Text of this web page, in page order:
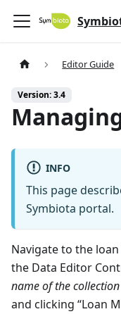
Editor Guide
Version: 3.4
INFO
This page
Symbiota portal.
Navigate to the
the Data Editor
name of the
and clicking “Loan